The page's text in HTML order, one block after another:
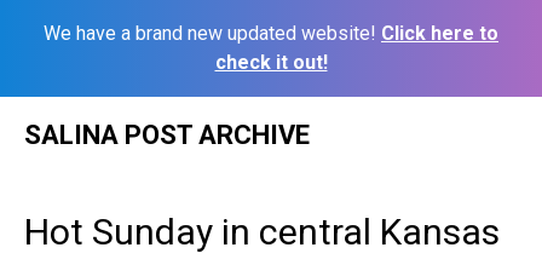
We have a brand new updated website! Click here to
check it out!
SALINA POST ARCHIVE
Hot Sunday in central Kansas